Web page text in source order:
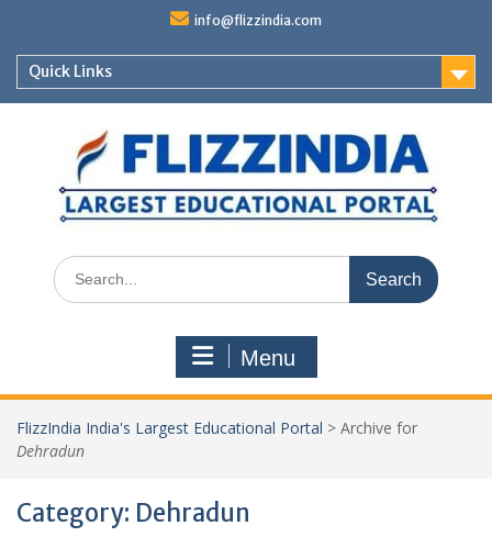
content
info@flizzindia.com
Quick Links
Search
for:
Menu
FlizzIndia India's Largest Educational Portal > Archive for
Dehradun
Category: Dehradun